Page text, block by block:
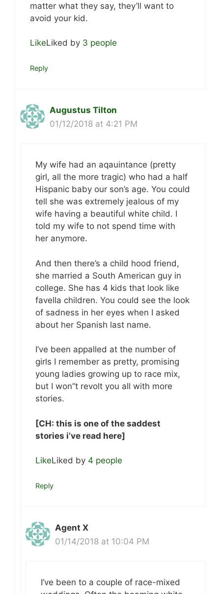
matter what they say, they’ll want to
avoid your kid.
LikeLiked by 3 people
Reply
Augustus Tilton
01/12/2018 at 4:21 PM
My wife had an aqauintance (pretty
girl, all the more tragic) who had a half
Hispanic baby our son’s age. You could
tell she was extremely jealous of my
wife having a beautiful white child. I
told my wife to not spend time with
her anymore.
And then there’s a child hood friend,
she married a South American guy in
college. She has 4 kids that look like
favella children. You could see the look
of sadness in her eyes when I asked
about her Spanish last name.
I’ve been appalled at the number of
girls I remember as pretty, promising
young ladies growing up to race mix,
but I won”t revolt you all with more
stories.
[CH: this is one of the saddest
stories i’ve read here]
LikeLiked by 4 people
Reply
Agent X
01/14/2018 at 10:04 PM
I’ve been to a couple of race-mixed